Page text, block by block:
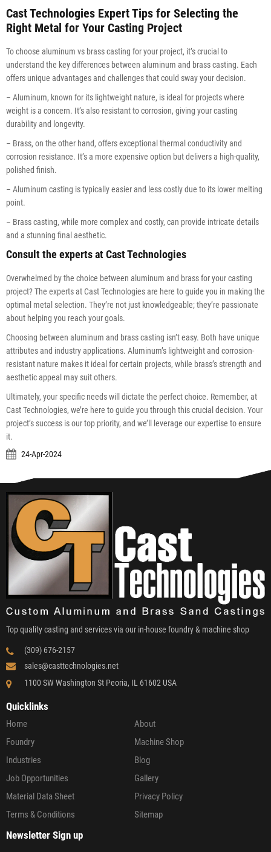
Cast Technologies Expert Tips for Selecting the
Right Metal for Your Casting Project
To choose aluminum vs brass casting for your project, it’s crucial to
understand the key differences between aluminum and brass casting. Each
offers unique advantages and challenges that could sway your decision.
– Aluminum, known for its lightweight nature, is ideal for projects where
weight is a concern. It’s also resistant to corrosion, giving your casting
durability and longevity.
– Brass, on the other hand, offers exceptional thermal conductivity and
corrosion resistance. It’s a more expensive option but delivers a high-quality,
polished finish.
– Aluminum casting is typically easier and less costly due to its lower melting
point.
– Brass casting, while more complex and costly, can provide intricate details
and a stunning final aesthetic.
Consult the experts at Cast Technologies
Overwhelmed by the choice between aluminum and brass for your casting
project? The experts at Cast Technologies are here to guide you in making the
optimal metal selection. They’re not just knowledgeable; they’re passionate
about helping you reach your goals.
Choosing between aluminum and brass casting isn’t easy. Both have unique
attributes and industry applications. Aluminum’s lightweight and corrosion-
resistant nature makes it ideal for certain projects, while brass’s strength and
aesthetic appeal may suit others.
Ultimately, your specific needs will dictate the perfect choice. Remember, at
Cast Technologies, we’re here to guide you through this crucial decision. Your
project’s success is our top priority, and we’ll leverage our expertise to ensure
it.
24-Apr-2024
Top quality casting and services via our in-house foundry & machine shop
(309) 676-2157
sales@casttechnologies.net
1100 SW Washington St Peoria, IL 61602 USA
Quicklinks
Home
About
Foundry
Machine Shop
Industries
Blog
Job Opportunities
Gallery
Material Data Sheet
Privacy Policy
Terms & Conditions
Sitemap
Newsletter Sign up